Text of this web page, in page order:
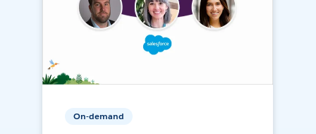
On-demand